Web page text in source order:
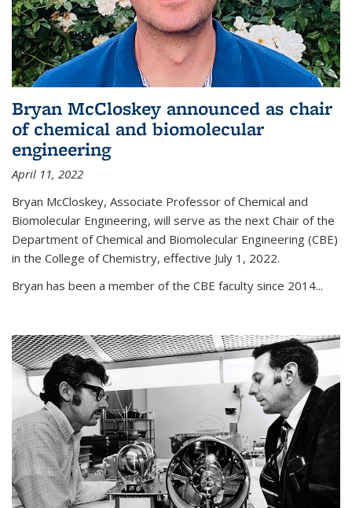
Bryan McCloskey announced as chair
of chemical and biomolecular
engineering
April 11, 2022
Bryan McCloskey, Associate Professor of Chemical and
Biomolecular Engineering, will serve as the next Chair of the
Department of Chemical and Biomolecular Engineering (CBE)
in the College of Chemistry, effective July 1, 2022.
Bryan has been a member of the CBE faculty since 2014...